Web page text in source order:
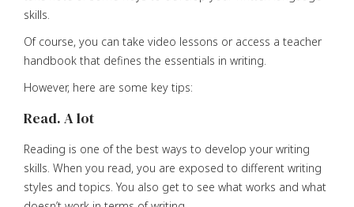
skills.
Of course, you can take video lessons or access a teacher
handbook that defines the essentials in writing.
However, here are some key tips:
Read. A lot
Reading is one of the best ways to develop your writing
skills. When you read, you are exposed to different writing
styles and topics. You also get to see what works and what